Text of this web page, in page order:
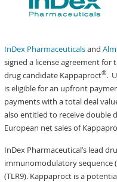
InDex Pharmaceuticalsand
signed a license agreement
drug candidate Kappaproct®.
is eligible for an upfront
payments with a total deal
also entitled to receive double
European net sales of
InDex Pharmaceutical’s lead
immunomodulatory sequence
(TLR9). Kappaproct is a